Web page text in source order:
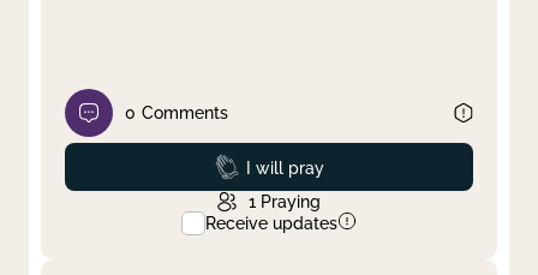
0 Comments
Prayed
I will pray
1 Praying
Receive updates